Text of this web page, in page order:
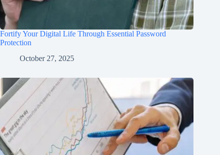
Fortify Your Digital Life Through Essential Password
Protection
October 27, 2025